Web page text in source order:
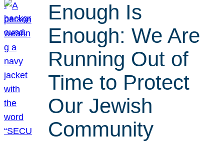
Enough Is
Enough: We Are
Running Out of
Time to Protect
Our Jewish
Community